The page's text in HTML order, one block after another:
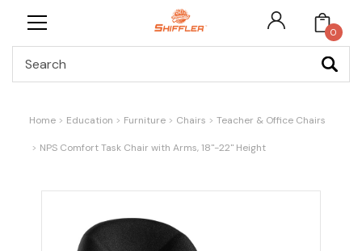
0
Home Education Furniture Chairs Teacher & Office Chairs
NPS Comfort Task Chair with Arms, 18"-22" Height